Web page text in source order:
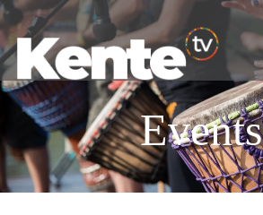
Events